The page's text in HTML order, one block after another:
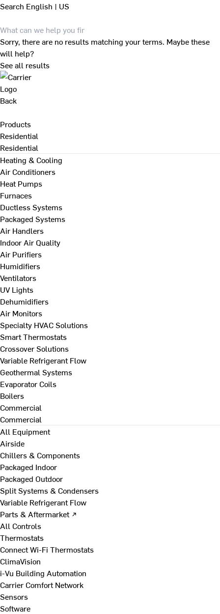
Search English | US
Sorry, there are no results matching your terms. Maybe these
will help?
See all results
Back
Products
Residential
Residential
Heating & Cooling
Air Conditioners
Heat Pumps
Furnaces
Ductless Systems
Packaged Systems
Air Handlers
Indoor Air Quality
Air Purifiers
Humidifiers
Ventilators
UV Lights
Dehumidifiers
Air Monitors
Specialty HVAC Solutions
Smart Thermostats
Crossover Solutions
Variable Refrigerant Flow
Geothermal Systems
Evaporator Coils
Boilers
Commercial
Commercial
All Equipment
Airside
Chillers & Components
Packaged Indoor
Packaged Outdoor
Split Systems & Condensers
Variable Refrigerant Flow
Parts & Aftermarket ↗
All Controls
Thermostats
Connect Wi-Fi Thermostats
ClimaVision
i-Vu Building Automation
Carrier Comfort Network
Sensors
Software